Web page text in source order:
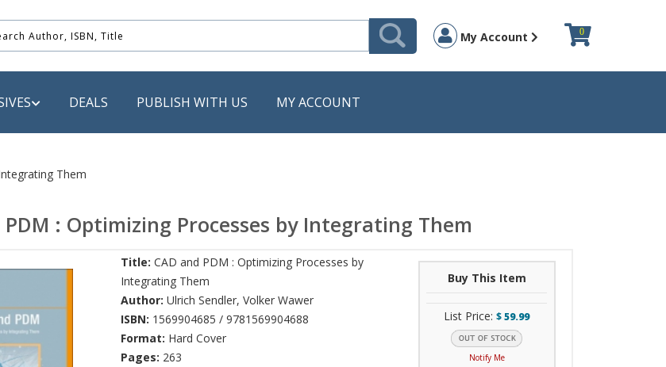
My Account 0
DEALS PUBLISH WITH US MY ACCOUNT
Them
PDM : Optimizing Processes by Integrating Them
Title: CAD and PDM : Optimizing Processes by
Integrating Them
Author: Ulrich Sendler, Volker Wawer
ISBN: 1569904685 / 9781569904688
Format: Hard Cover
Pages: 263
Buy This Item
List Price:$59.99
Notify Me